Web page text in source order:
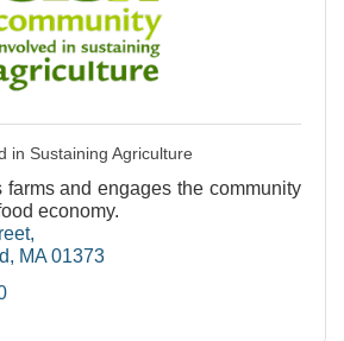
in Sustaining Agriculture
farms and engages the community
economy.
MA 01373